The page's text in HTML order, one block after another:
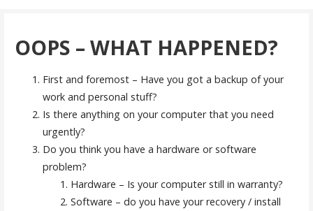
OOPS – WHAT HAPPENED?
First and foremost – Have you got a backup of your
work and personal stuff?
Is there anything on your computer that you need
urgently?
Do you think you have a hardware or software
problem?
Hardware – Is your computer still in warranty?
Software – do you have your recovery / install